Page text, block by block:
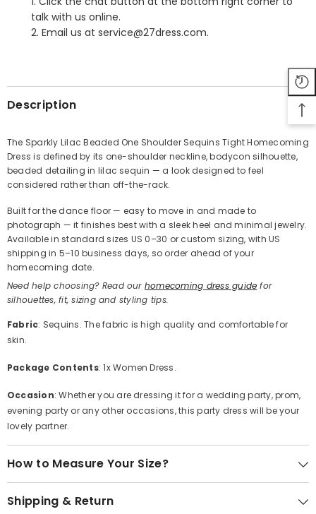
Share
talk with us online.
2. Email us at service@27dress.com.
Description
The Sparkly Lilac Beaded One Shoulder Sequins Tight Homecoming
Dress is defined by its one-shoulder neckline, bodycon silhouette,
beaded detailing in lilac sequin — a look designed to feel
considered rather than off-the-rack.
Built for the dance floor — easy to move in and made to
photograph — it finishes best with a sleek heel and minimal jewelry.
Available in standard sizes US 0–30 or custom sizing, with US
shipping in 5–10 business days, so order ahead of your
homecoming date.
Need help choosing? Read our homecoming dress guide for
silhouettes, fit, sizing and styling tips.
Fabric: Sequins. The fabric is high quality and comfortable for
skin.
Package Contents: 1x Women Dress.
Occasion: Whether you are dressing it for a wedding party, prom,
evening party or any other occasions, this party dress will be your
lovely partner.
How to Measure Your Size?
Shipping & Return